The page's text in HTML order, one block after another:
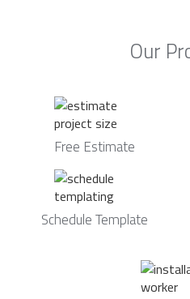
Our
Free Estimate
Schedule Template